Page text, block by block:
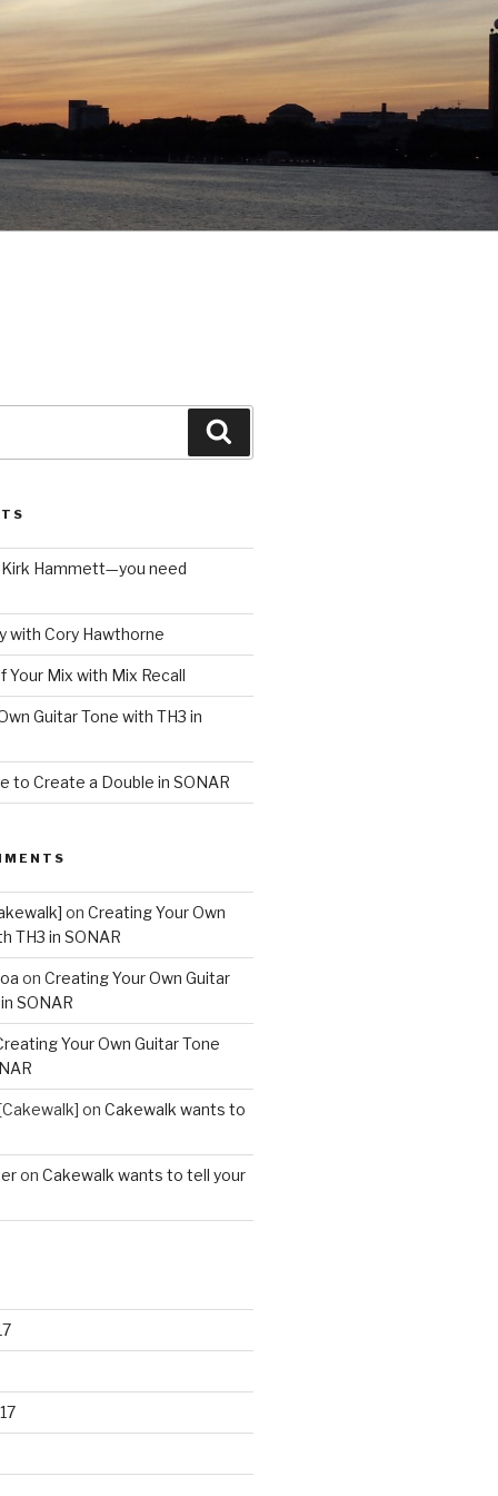
Hammett—you need
with Cory Hawthorne
Your Mix with Mix Recall
Guitar Tone with TH3 in
to Create a Double in SONAR
on Creating Your Own
TH3 in SONAR
on Creating Your Own Guitar
SONAR
Your Own Guitar Tone
on Cakewalk wants to
on Cakewalk wants to tell your